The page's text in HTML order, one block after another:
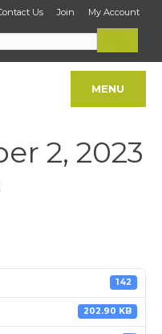
Us Join My Account
MENU
2, 2023
142
202.90 KB